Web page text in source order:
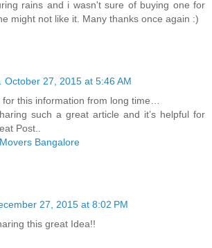
rains and i wasn't sure of buying one for
might not like it. Many thanks once again :)
October 27, 2015 at 5:46 AM
for this information from long time…
such a great article and it’s helpful for
Post..
Bangalore
27, 2015 at 8:02 PM
this great Idea!!